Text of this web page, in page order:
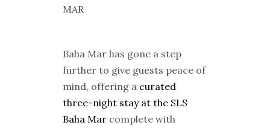
MAR
Baha Mar has gone a step
further to give guests peace of
mind, offering a curated
three-night stay at the SLS
Baha Mar complete with